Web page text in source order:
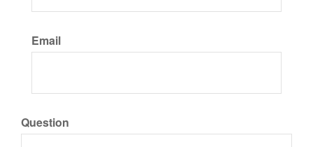
Email
Question